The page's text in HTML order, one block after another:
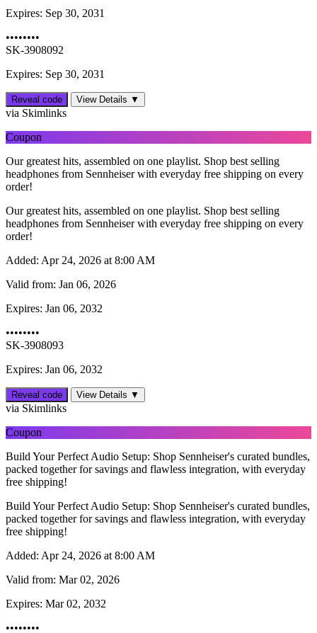
Expires: Sep 30, 2031
••••••••
SK-3908092
Expires: Sep 30, 2031
Reveal code View Details ▼
via Skimlinks
Coupon
Our greatest hits, assembled on one playlist. Shop best selling
headphones from Sennheiser with everyday free shipping on every
order!
Our greatest hits, assembled on one playlist. Shop best selling
headphones from Sennheiser with everyday free shipping on every
order!
Added: Apr 24, 2026 at 8:00 AM
Valid from: Jan 06, 2026
Expires: Jan 06, 2032
••••••••
SK-3908093
Expires: Jan 06, 2032
Reveal code View Details ▼
via Skimlinks
Coupon
Build Your Perfect Audio Setup: Shop Sennheiser's curated bundles,
packed together for savings and flawless integration, with everyday
free shipping!
Build Your Perfect Audio Setup: Shop Sennheiser's curated bundles,
packed together for savings and flawless integration, with everyday
free shipping!
Added: Apr 24, 2026 at 8:00 AM
Valid from: Mar 02, 2026
Expires: Mar 02, 2032
••••••••